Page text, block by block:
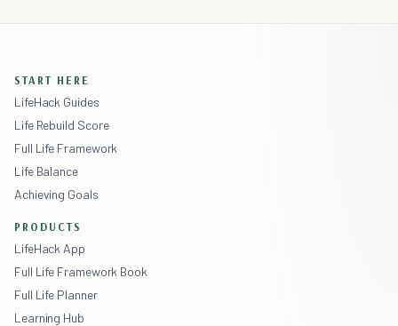
START HERE
LifeHack Guides
Life Rebuild Score
Full Life Framework
Life Balance
Achieving Goals
PRODUCTS
LifeHack App
Full Life Framework Book
Full Life Planner
Learning Hub